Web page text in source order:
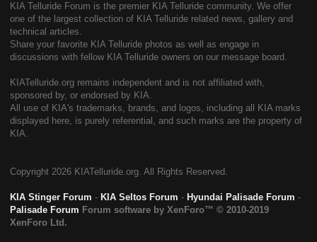
KIA Telluride Forum is the premier KIA Telluride community. We offer
one of the largest collection of KIA Telluride related news, gallery and
technical articles.
Share your favorite KIA Telluride photos as well as engage in
discussions with fellow KIA Telluride owners on our message board.
KIATelluride.org remains independent and is not affiliated with,
sponsored by, or endorsed by KIA.
All use of KIA's trademarks, brands, and logos, including all KIA marks
displayed here, is purely referential, and such marks are the property of
KIA.
Copyright 2026 KIATelluride.org. All Rights Reserved.
KIA Stinger Forum - KIA Seltos Forum - Hyundai Palisade Forum -
Palisade Forum Forum software by XenForo™ © 2010-2019
XenForo Ltd.